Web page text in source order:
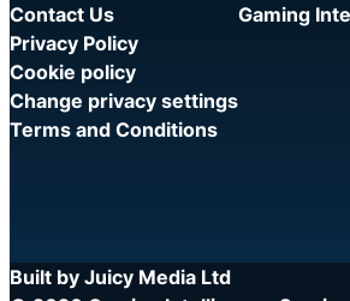
Contact Us
Privacy Policy
Cookie policy
Change privacy settings
Terms and Conditions
Gaming
Built by Juicy Media Ltd